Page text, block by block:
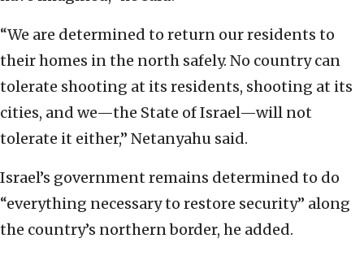
“We are determined to return our residents to
their homes in the north safely. No country can
tolerate shooting at its residents, shooting at its
cities, and we—the State of Israel—will not
tolerate it either,” Netanyahu said.
Israel’s government remains determined to do
“everything necessary to restore security” along
the country’s northern border, he added.